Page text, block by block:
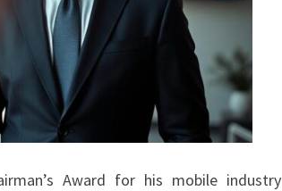
Award for his mobile industry